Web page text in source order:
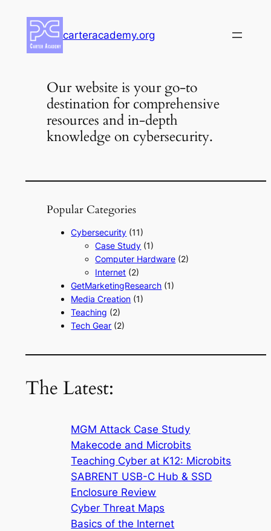
content
carteracademy.org
Our website is your go-to
destination for comprehensive
resources and in-depth
knowledge on cybersecurity.
Popular Categories
Cybersecurity (11)
Case Study (1)
Computer Hardware (2)
Internet (2)
GetMarketingResearch (1)
Media Creation (1)
Teaching (2)
Tech Gear (2)
The Latest:
MGM Attack Case Study
Makecode and Microbits
Teaching Cyber at K12: Microbits
SABRENT USB-C Hub & SSD
Enclosure Review
Cyber Threat Maps
Basics of the Internet